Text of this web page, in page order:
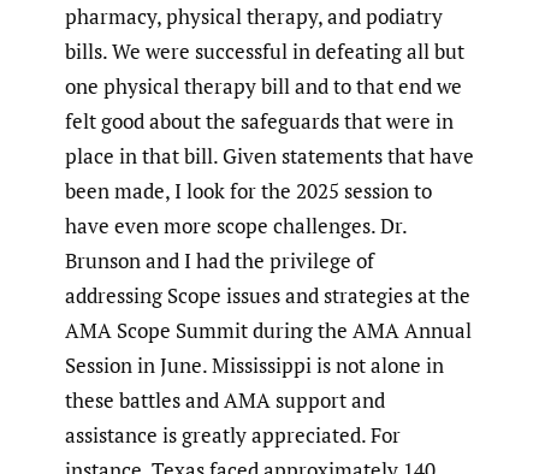
pharmacy, physical therapy, and podiatry
bills. We were successful in defeating all but
one physical therapy bill and to that end we
felt good about the safeguards that were in
place in that bill. Given statements that have
been made, I look for the 2025 session to
have even more scope challenges. Dr.
Brunson and I had the privilege of
addressing Scope issues and strategies at the
AMA Scope Summit during the AMA Annual
Session in June. Mississippi is not alone in
these battles and AMA support and
assistance is greatly appreciated. For